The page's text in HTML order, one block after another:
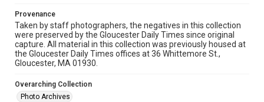
Provenance
Taken by staff photographers, the negatives in this collection
were preserved by the Gloucester Daily Times since original
capture. All material in this collection was previously housed at
the Gloucester Daily Times offices at 36 Whittemore St.,
Gloucester, MA 01930.
Overarching Collection
Photo Archives